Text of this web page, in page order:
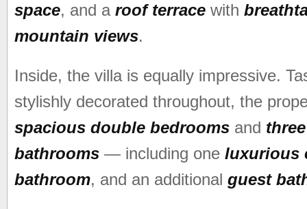
space, and a roof terrace with
mountain views.
Inside, the villa is equally impressive.
stylishly decorated throughout, the
spacious double bedrooms and
bathrooms — including one luxurious
bathroom, and an additional guest